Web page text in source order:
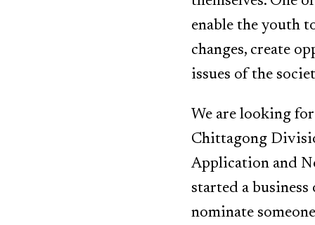
enable the youth
changes, create
issues of the
We are looking
Chittagong
Application and
started a
nominate